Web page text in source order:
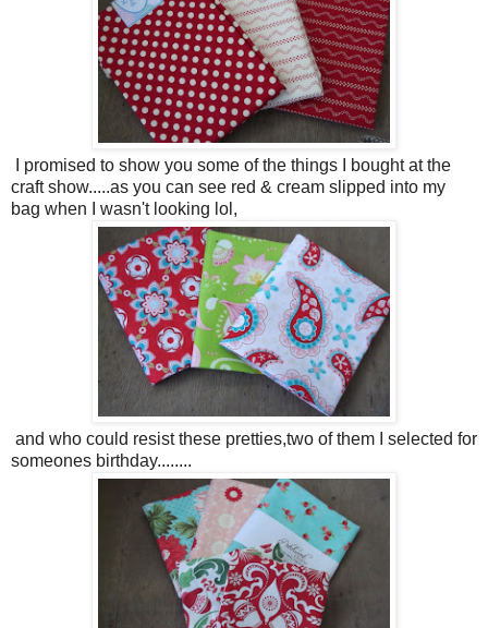
I promised to show you some of the things I bought at the
craft show.....as you can see red & cream slipped into my
bag when I wasn't looking lol,
and who could resist these pretties,two of them I selected for
someones birthday........